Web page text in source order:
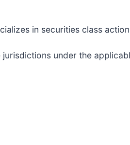
in securities class
jurisdictions under the